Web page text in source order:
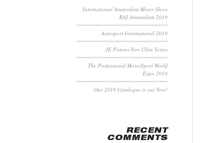
International Amsterdam Motor Show
RAI Amsterdam 2019
Autosport International 2019
JE Pistons New Ultra Series
The Professional MotorSport World
Expo 2018
Our 2019 Catalogue is out Now!
RECENT
COMMENTS